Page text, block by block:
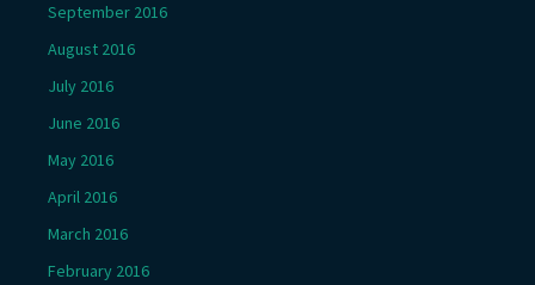
September 2016
August 2016
July 2016
June 2016
May 2016
April 2016
March 2016
February 2016